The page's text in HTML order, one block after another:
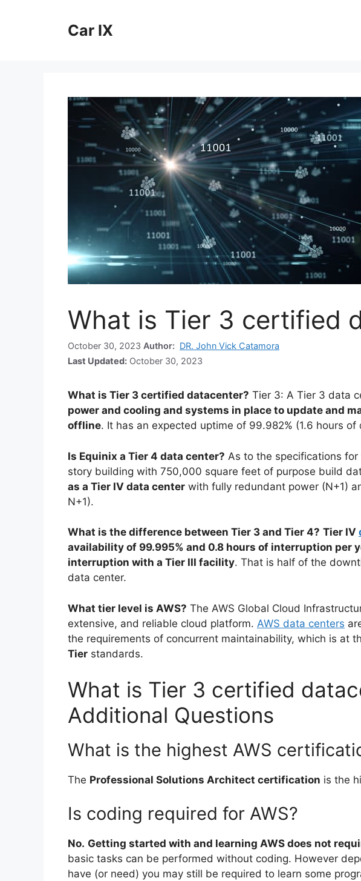
Car IX
What is Tier 3 certified
October 30, 2023 Author: DR. John Vick Catamora
Last Updated: October 30, 2023
What is Tier 3 certified datacenter? Tier 3: A Tier 3 data
power and cooling and systems in place to update and
offline. It has an expected uptime of 99.982% (1.6 hours of
Is Equinix a Tier 4 data center? As to the specifications
story building with 750,000 square feet of purpose build
as a Tier IV data center with fully redundant power (N+1)
N+1).
What is the difference between Tier 3 and Tier 4? Tier IV
availability of 99.995% and 0.8 hours of interruption per
interruption with a Tier III facility. That is half of the
data center.
What tier level is AWS? The AWS Global Cloud
extensive, and reliable cloud platform. AWS data centers
the requirements of concurrent maintainability, which is at
Tier standards.
What is Tier 3 certified
Additional Questions
What is the highest AWS
The Professional Solutions Architect certification is the
Is coding required for AWS?
No. Getting started with and learning AWS does not
basic tasks can be performed without coding. However
have (or need) you may still be required to learn some